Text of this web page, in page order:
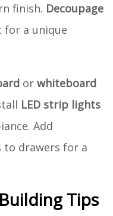
finish. Decoupage
for a unique
or whiteboard
LED strip lights
Add
to drawers for a
Tips